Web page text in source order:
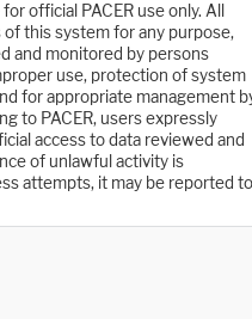
official PACER use only. All
this system for any purpose,
and monitored by persons
use, protection of system
for appropriate management
to PACER, users expressly
access to data reviewed and
of unlawful activity is
attempts, it may be reported to